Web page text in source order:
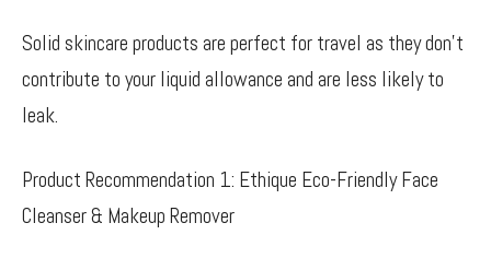
Solid skincare products are perfect for travel as they don’t
contribute to your liquid allowance and are less likely to
leak.
Product Recommendation 1: Ethique Eco-Friendly Face
Cleanser & Makeup Remover